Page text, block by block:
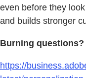
even before they
and builds stronger
Burning questions?
https://